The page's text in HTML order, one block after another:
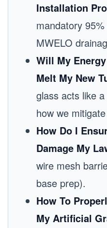
Installation
mandatory
MWELO
Will My
Melt My New
glass acts like
how we
How Do I
Damage My
wire mesh
base prep).
How To
My Artificial